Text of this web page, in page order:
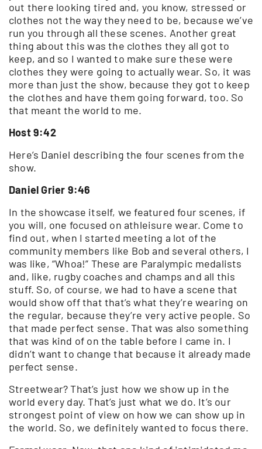
out there looking tired and, you know, stressed or
clothes not the way they need to be, because we’ve
run you through all these scenes. Another great
thing about this was the clothes they all got to
keep, and so I wanted to make sure these were
clothes they were going to actually wear. So, it was
more than just the show, because they got to keep
the clothes and have them going forward, too. So
that meant the world to me.
Host 9:42
Here’s Daniel describing the four scenes from the
show.
Daniel Grier 9:46
In the showcase itself, we featured four scenes, if
you will, one focused on athleisure wear. Come to
find out, when I started meeting a lot of the
community members like Bob and several others, I
was like, “Whoa!” These are Paralympic medalists
and, like, rugby coaches and champs and all this
stuff. So, of course, we had to have a scene that
would show off that that’s what they’re wearing on
the regular, because they’re very active people. So
that made perfect sense. That was also something
that was kind of on the table before I came in. I
didn’t want to change that because it already made
perfect sense.
Streetwear? That’s just how we show up in the
world every day. That’s just what we do. It’s our
strongest point of view on how we can show up in
the world. So, we definitely wanted to focus there.